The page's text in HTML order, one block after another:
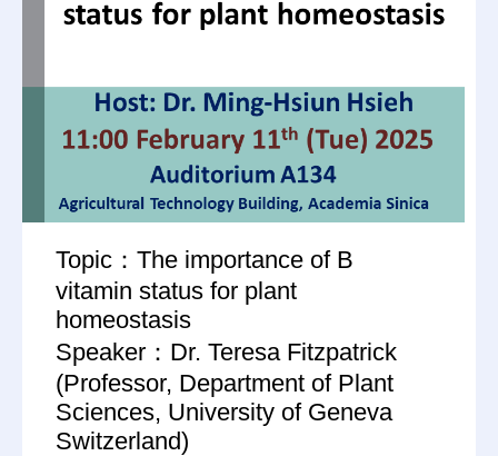
Topic：The importance of B
vitamin status for plant
homeostasis
Speaker：Dr. Teresa Fitzpatrick
(Professor, Department of Plant
Sciences, University of Geneva
Switzerland)